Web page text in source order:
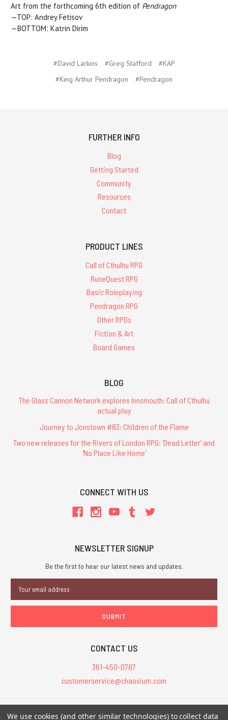
Art from the forthcoming 6th edition of Pendragon
—TOP: Andrey Fetisov
—BOTTOM: Katrin Dirim
#David Larkins #Greg Stafford
#KAP
#King Arthur Pendragon
#Pendragon
FURTHER INFO
Blog
Getting Started
Community
Resources
Contact
PRODUCT LINES
Call of Cthulhu RPG
RuneQuest RPG
Basic Roleplaying
Pendragon RPG
Other RPGs
Fiction & Art
Board Games
BLOG
The Glass Cannon Network explores Innsmouth: Call of Cthulhu
actual play
Journey to Jonstown #83: Children of the Flame
Two new releases for the Rivers of London RPG: 'Dead Letter' and
'No Place Like Home'
CONNECT WITH US
NEWSLETTER SIGNUP
Be the first to hear our latest news and updates.
Address
CONTACT US
361-450-0787
customerservice@chaosium.com
All Prices are in USD.
We use cookies (and other similar technologies) to collect data